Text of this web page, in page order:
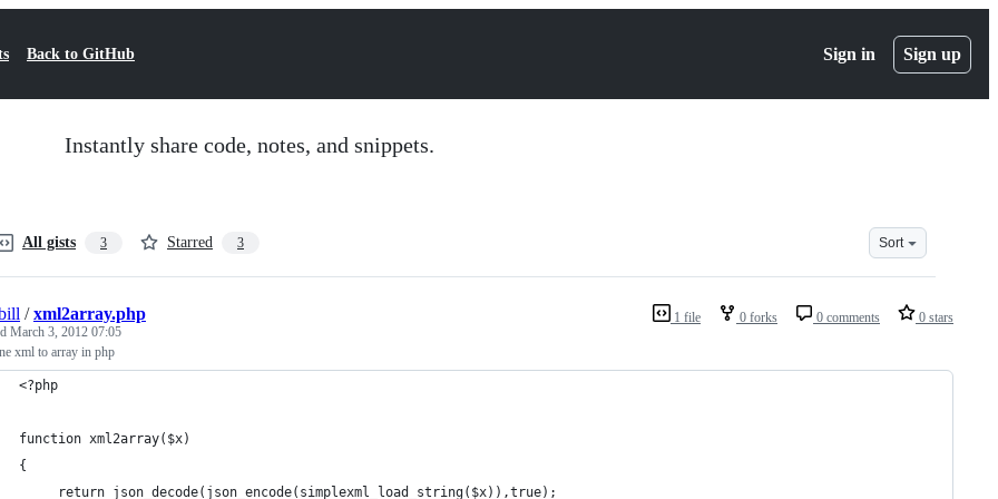
Back to GitHub Sign in Sign up
Instantly share code, notes, and snippets.
All gists 3 Starred 3 Sort
1 file 0 forks 0 comments 0 stars
/xml2array.php
March 3, 2012 07:05
xml to array in php
<?php
function xml2array($x)
{
     return json_decode(json_encode(simplexml_load_string($x)),true);